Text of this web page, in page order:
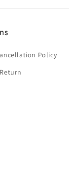
Policy